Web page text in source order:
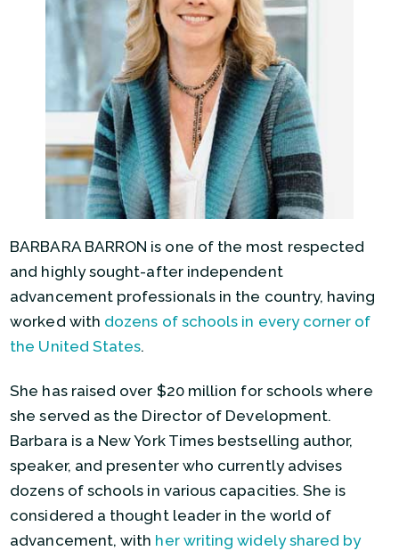
BARBARA BARRON is one of the most respected
and highly sought-after independent
advancement professionals in the country, having
worked with dozens of schools in every corner of
the United States.
She has raised over $20 million for schools where
she served as the Director of Development.
Barbara is a New York Times bestselling author,
speaker, and presenter who currently advises
dozens of schools in various capacities. She is
considered a thought leader in the world of
advancement, with her writing widely shared by